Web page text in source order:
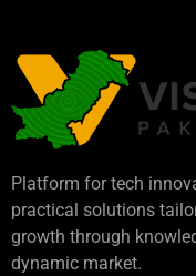
Platform for tech
practical solutions
growth through
dynamic market.